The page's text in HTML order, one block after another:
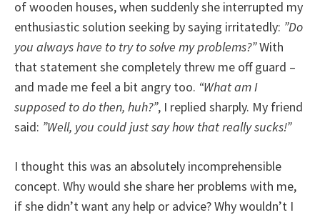
of wooden houses, when suddenly she interrupted my
enthusiastic solution seeking by saying irritatedly: ”Do
you always have to try to solve my problems?”With
that statement she completely threw me off guard –
and made me feel a bit angry too. “What am I
supposed to do then, huh?”, I replied sharply. My friend
said: ”Well, you could just say how that really sucks!”
I thought this was an absolutely incomprehensible
concept. Why would she share her problems with me,
if she didn’t want any help or advice? Why wouldn’t I